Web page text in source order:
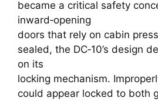
became a critical safety
inward‑opening
doors that rely on cabin
sealed, the DC‑10’s design
on its
locking mechanism.
could appear locked to both